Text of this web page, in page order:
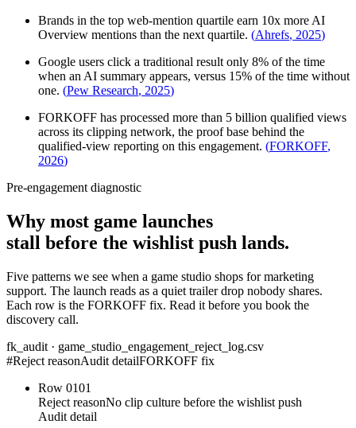
Brands in the top web-mention quartile earn 10x more AI
Overview mentions than the next quartile. (Ahrefs, 2025)
Google users click a traditional result only 8% of the time
when an AI summary appears, versus 15% of the time without
one. (Pew Research, 2025)
FORKOFF has processed more than 5 billion qualified views
across its clipping network, the proof base behind the
qualified-view reporting on this engagement. (FORKOFF,
2026)
Pre-engagement diagnostic
Why most game launches
stall before the wishlist push lands.
Five patterns we see when a game studio shops for marketing
support. The launch reads as a quiet trailer drop nobody shares.
Each row is the FORKOFF fix. Read it before you book the
discovery call.
fk_audit · game_studio_engagement_reject_log.csv
#Reject reasonAudit detailFORKOFF fix
Row 0101
Reject reasonNo clip culture before the wishlist push
Audit detail